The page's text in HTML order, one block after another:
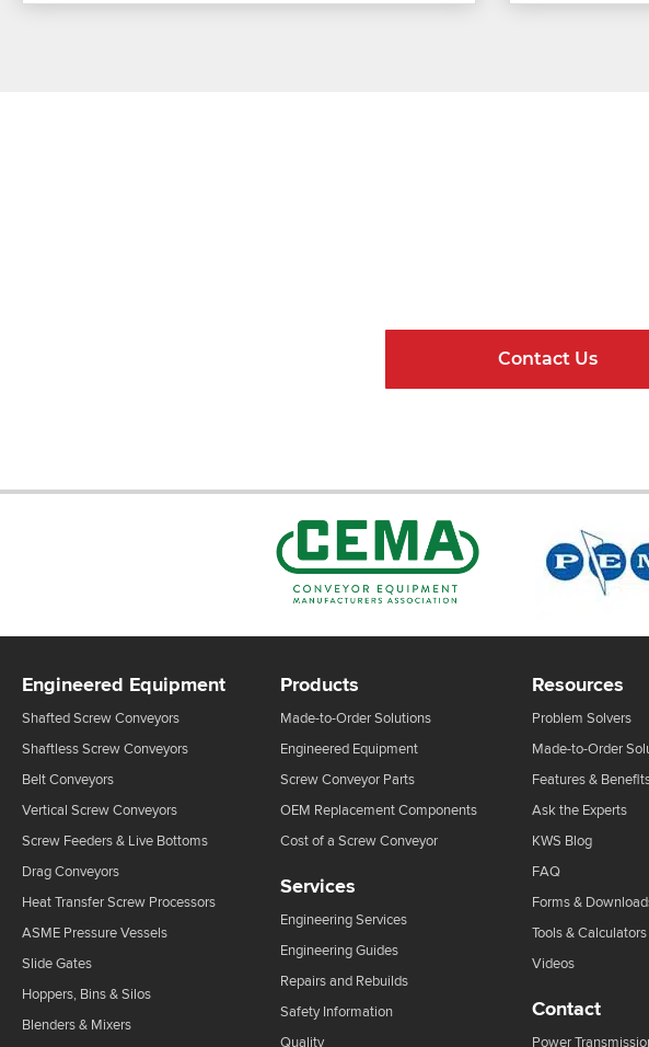
Contact Us
Engineered Equipment
Shafted Screw Conveyors
Shaftless Screw Conveyors
Belt Conveyors
Vertical Screw Conveyors
Screw Feeders & Live Bottoms
Drag Conveyors
Heat Transfer Screw Processors
ASME Pressure Vessels
Slide Gates
Hoppers, Bins & Silos
Blenders & Mixers
Products
Made-to-Order Solutions
Engineered Equipment
Screw Conveyor Parts
OEM Replacement Components
Cost of a Screw Conveyor
Services
Engineering Services
Engineering Guides
Repairs and Rebuilds
Safety Information
Quality
Resources
Problem Solvers
Made-to-Order
Features &
Ask the Experts
KWS Blog
FAQ
Forms &
Tools & Calculators
Videos
Contact
Power